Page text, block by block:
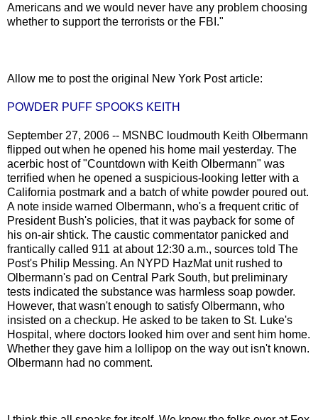
Americans and we would never have any problem choosing
whether to support the terrorists or the FBI."
Allow me to post the original New York Post article:
POWDER PUFF SPOOKS KEITH
September 27, 2006 -- MSNBC loudmouth Keith Olbermann
flipped out when he opened his home mail yesterday. The
acerbic host of "Countdown with Keith Olbermann" was
terrified when he opened a suspicious-looking letter with a
California postmark and a batch of white powder poured out.
A note inside warned Olbermann, who's a frequent critic of
President Bush's policies, that it was payback for some of
his on-air shtick. The caustic commentator panicked and
frantically called 911 at about 12:30 a.m., sources told The
Post's Philip Messing. An NYPD HazMat unit rushed to
Olbermann's pad on Central Park South, but preliminary
tests indicated the substance was harmless soap powder.
However, that wasn't enough to satisfy Olbermann, who
insisted on a checkup. He asked to be taken to St. Luke's
Hospital, where doctors looked him over and sent him home.
Whether they gave him a lollipop on the way out isn't known.
Olbermann had no comment.